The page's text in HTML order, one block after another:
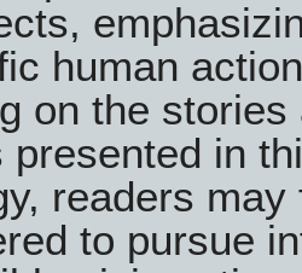
human
on the stories
presented in
readers may
to pursue